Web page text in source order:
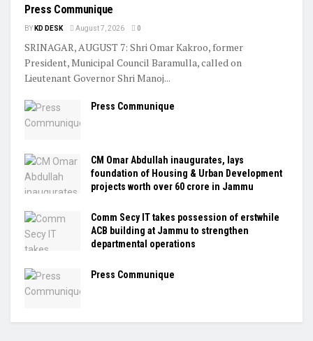
Press Communique
BY KD DESK August 7, 2026 0
SRINAGAR, AUGUST 7: Shri Omar Kakroo, former
President, Municipal Council Baramulla, called on
Lieutenant Governor Shri Manoj...
Press Communique
CM Omar Abdullah inaugurates, lays
foundation of Housing & Urban Development
projects worth over ₹60 crore in Jammu
Comm Secy IT takes possession of erstwhile
ACB building at Jammu to strengthen
departmental operations
Press Communique